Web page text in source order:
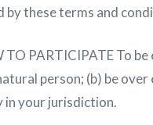
by these terms and
TO PARTICIPATE To
person; (b) be
in your jurisdiction.